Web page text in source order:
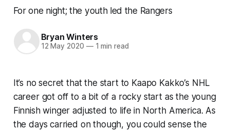
For one night; the youth led the Rangers
Bryan Winters
12 May 2020 —1 min read
It’s no secret that the start to Kaapo Kakko’s NHL
career got off to a bit of a rocky start as the young
Finnish winger adjusted to life in North America. As
the days carried on though, you could sense the